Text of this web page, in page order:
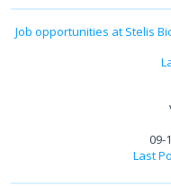
Job opportunities at Stelis
09-
Last